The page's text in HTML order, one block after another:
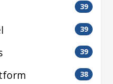
39
39
39
38